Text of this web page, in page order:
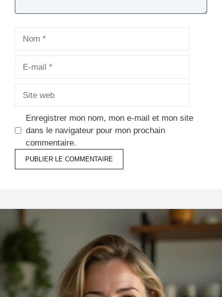
Enregistrer mon nom, mon e-mail et mon site
dans le navigateur pour mon prochain
commentaire.